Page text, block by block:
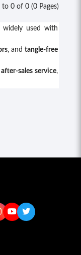
0 of 0 (0 Pages)
widely used with
, andtangle-free
sales service,